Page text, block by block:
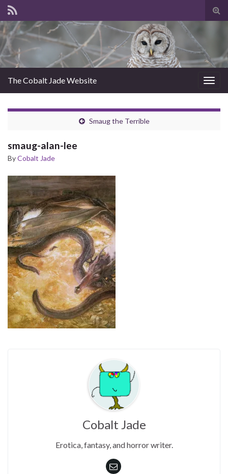
The Cobalt Jade Website
Smaug the Terrible
smaug-alan-lee
ByCobalt Jade
Cobalt Jade
Erotica, fantasy, and horror writer.